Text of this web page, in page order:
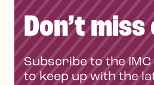
Don’t
Subscribe to the
to keep up with the